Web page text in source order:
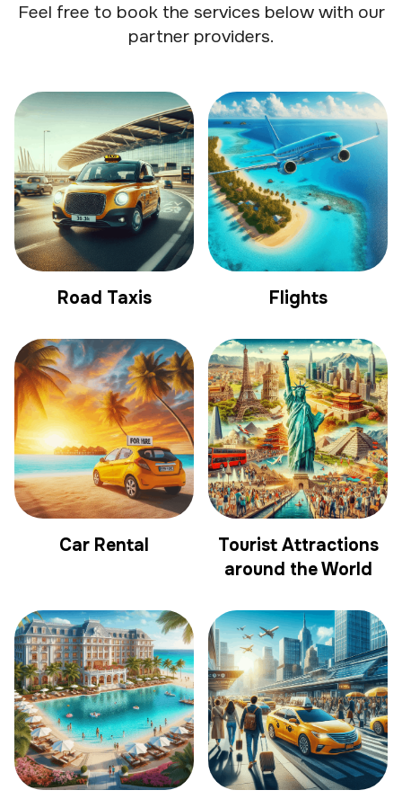
Feel free to book the services below with our
partner providers.
Road Taxis Flights
Car Rental
Tourist Attractions
around the World